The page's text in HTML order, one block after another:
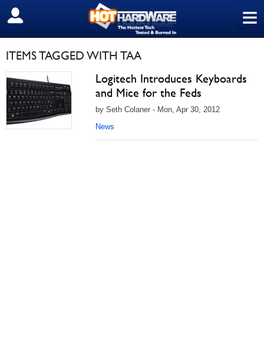
≡
SIGN OUT
ITEMS TAGGED WITH TAA
Logitech Introduces Keyboards
and Mice for the Feds
by Seth Colaner - Mon, Apr 30, 2012
News